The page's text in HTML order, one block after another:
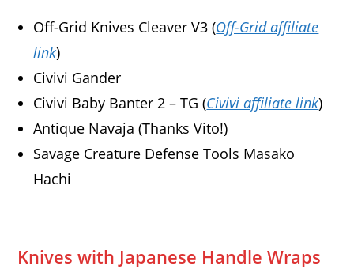
Off-Grid Knives Cleaver V3 (Off-Grid affiliate
link)
Civivi Gander
Civivi Baby Banter 2 – TG (Civivi affiliate link)
Antique Navaja (Thanks Vito!)
Savage Creature Defense Tools Masako
Hachi
Knives with Japanese Handle Wraps